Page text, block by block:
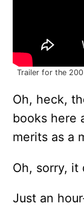
Trailer for the
Oh, heck,
books here
merits as a
Oh, sorry, it
Just an